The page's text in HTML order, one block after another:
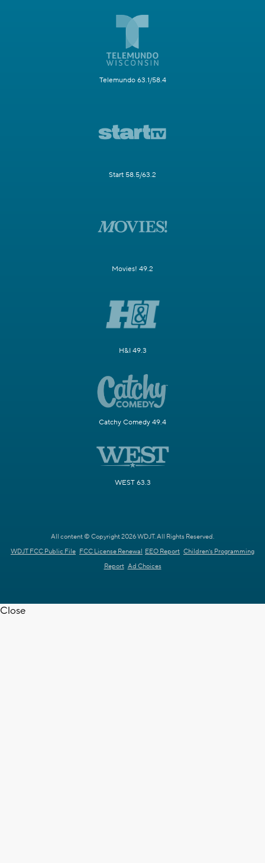
Telemundo 63.1/58.4
Start 58.5/63.2
Movies! 49.2
H&I 49.3
Catchy Comedy 49.4
WEST 63.3
All content © Copyright 2026 WDJT. All Rights Reserved.
WDJT FCC Public File FCC License Renewal EEO Report Children's Programming
Report Ad Choices
Close